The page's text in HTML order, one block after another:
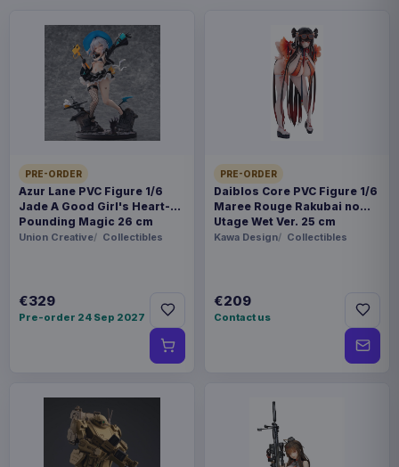
PRE-ORDER
Azur Lane PVC Figure 1/6
Jade A Good Girl's Heart-
Pounding Magic 26 cm
Union Creative Collectibles
€329
Pre-order 24 Sep 2027
PRE-ORDER
Daiblos Core PVC Figure 1/6
Maree Rouge Rakubai no
Utage Wet Ver. 25 cm
Kawa Design Collectibles
€209
Contact us